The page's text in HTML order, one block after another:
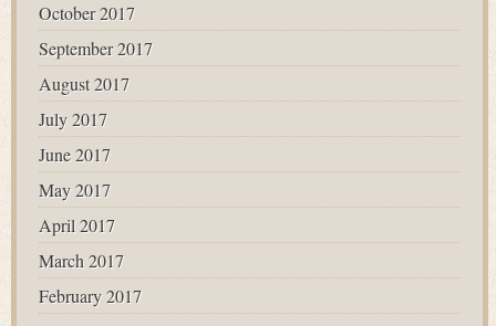
October 2017
September 2017
August 2017
July 2017
June 2017
May 2017
April 2017
March 2017
February 2017